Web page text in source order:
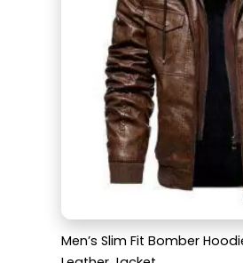
Men’s Slim Fit Bomber